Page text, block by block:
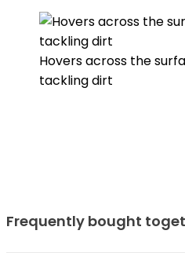
Hovers across the
tackling dirt
Frequently bought